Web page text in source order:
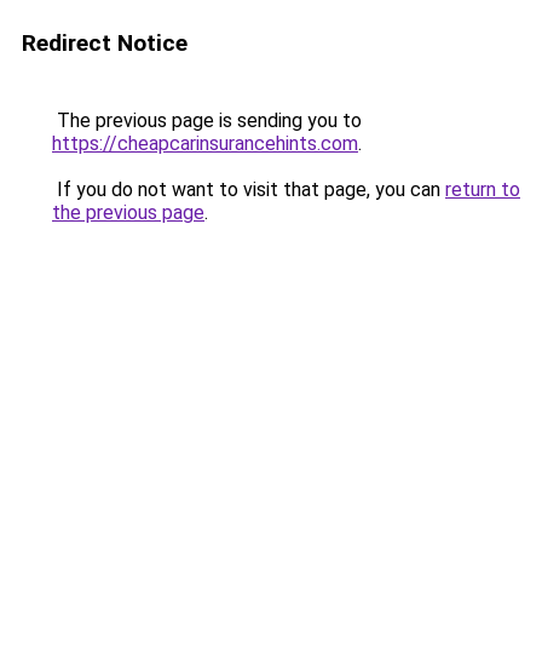
Redirect Notice
The previous page is sending you to
https://cheapcarinsurancehints.com.
If you do not want to visit that page, you can return to
the previous page.